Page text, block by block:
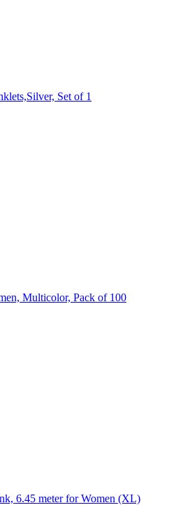
Set of 1
Multicolor, Pack of 100
6.45 meter for Women (XL)